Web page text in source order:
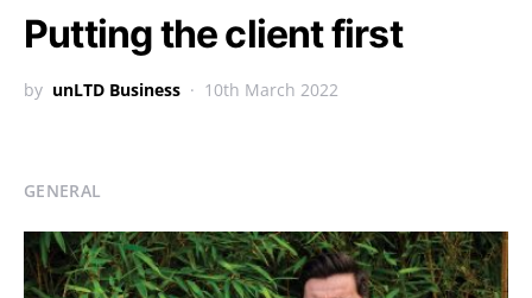
Putting the client first
by unLTD Business 10th March 2022
GENERAL